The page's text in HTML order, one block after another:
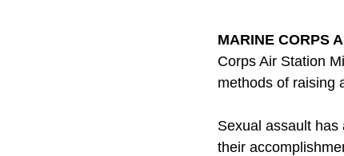
MARINE CORPS
Corps Air Station
methods of raising
Sexual assault has
their